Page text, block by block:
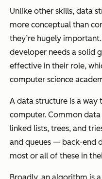
Unlike other skills, data
more conceptual than
they’re hugely
developer needs a solid
effective in their role,
computer science
A data structure is a way
computer. Common
linked lists, trees, and
and queues — back-end
most or all of these in